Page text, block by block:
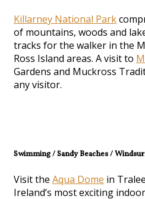
Killarney National Park
of mountains, woods and
tracks for the walker in the
Ross Island areas. A visit to
Gardens and Muckross
any visitor.
Swimming / Sandy Beaches /
Visit the Aqua Dome in
Ireland’s most exciting